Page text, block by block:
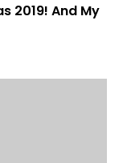
2019! And My